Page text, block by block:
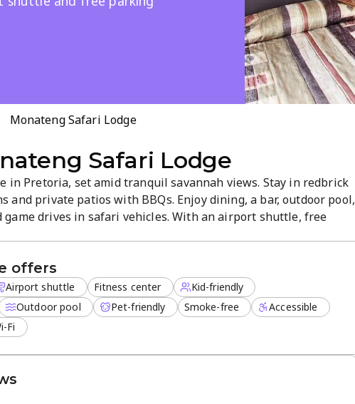
Monateng Safari Lodge
Safari Lodge
in Pretoria, set amid tranquil savannah views. Stay in redbrick
and private patios with BBQs. Enjoy dining, a bar, outdoor pool,
game drives in safari vehicles. With an airport shuttle, free
offers
Airport shuttle Fitness center
Kid-friendly
Outdoor pool Pet-friendly Smoke-free
Accessible
Fi